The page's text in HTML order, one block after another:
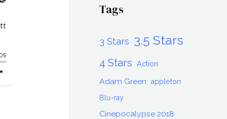
Tags
3 Stars 3.5 Stars
4 Stars Action
Adam Green
appleton
Blu-ray
Cinepocalypse 2018